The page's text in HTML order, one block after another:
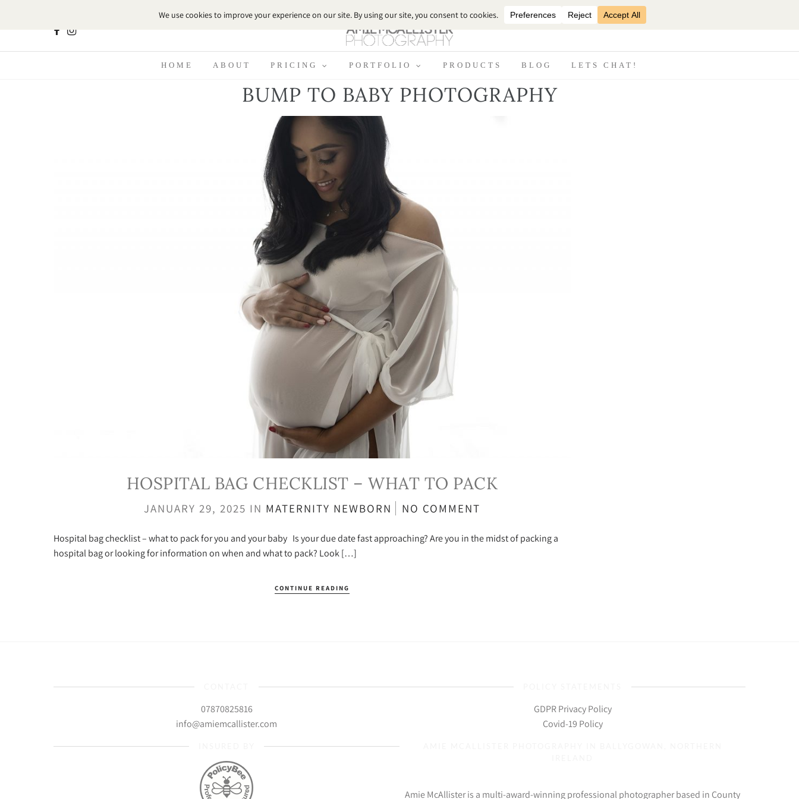
HOME ABOUT PRICING PORTFOLIO PRODUCTS BLOG LETS CHAT!
BUMP TO BABY PHOTOGRAPHY
HOSPITAL BAG CHECKLIST – WHAT TO PACK
JANUARY 29, 2025 IN MATERNITY NEWBORN NO COMMENT
Hospital bag checklist – what to pack for you and your baby Is your due date fast approaching? Are you in the midst of packing a
hospital bag or looking for information on when and what to pack? Look […]
CONTINUE READING
07870825816
info@amiemcallister.com
GDPR Privacy Policy
Covid-19 Policy
Amie McAllister is a multi-award-winning professional photographer based in County